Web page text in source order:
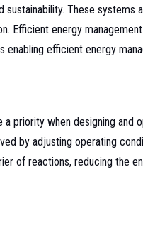
sustainability. These systems
Efficient energy
efficient energy
priority when designing and
by adjusting operating
of reactions, reducing the